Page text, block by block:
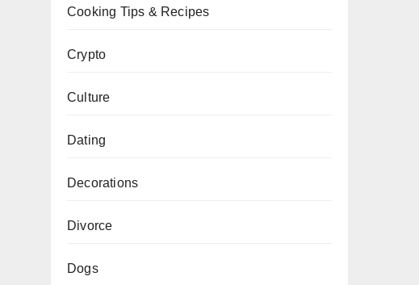
Cooking Tips & Recipes
Crypto
Culture
Dating
Decorations
Divorce
Dogs